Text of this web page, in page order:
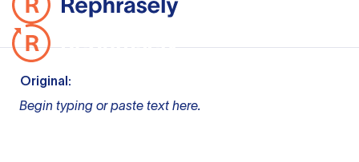
Original:
Begin typing or paste text here.